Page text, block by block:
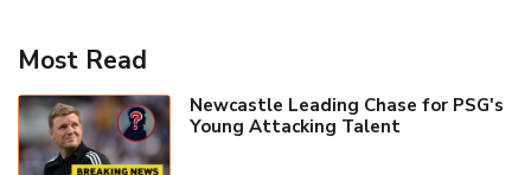
Most Read
Newcastle Leading Chase for PSG's
Young Attacking Talent